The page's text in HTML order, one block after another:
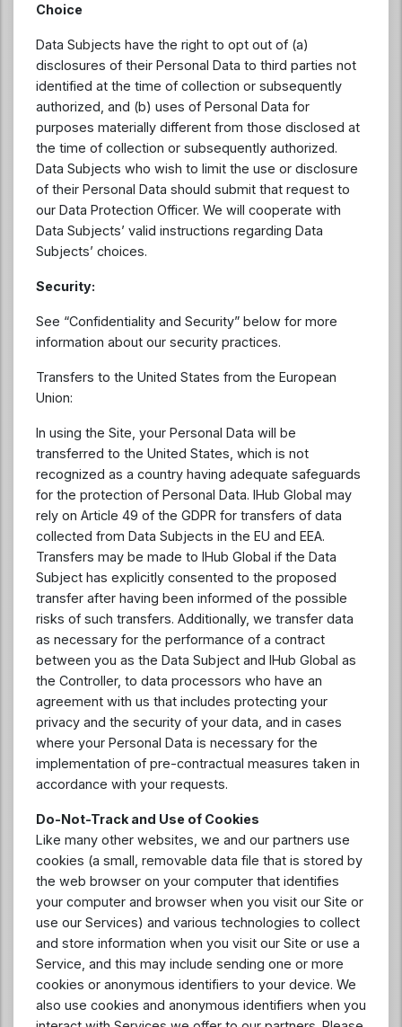
Choice
Data Subjects have the right to opt out of (a)
disclosures of their Personal Data to third parties not
identified at the time of collection or subsequently
authorized, and (b) uses of Personal Data for
purposes materially different from those disclosed at
the time of collection or subsequently authorized.
Data Subjects who wish to limit the use or disclosure
of their Personal Data should submit that request to
our Data Protection Officer. We will cooperate with
Data Subjects’ valid instructions regarding Data
Subjects’ choices.
Security:
See “Confidentiality and Security” below for more
information about our security practices.
Transfers to the United States from the European
Union:
In using the Site, your Personal Data will be
transferred to the United States, which is not
recognized as a country having adequate safeguards
for the protection of Personal Data. IHub Global may
rely on Article 49 of the GDPR for transfers of data
collected from Data Subjects in the EU and EEA.
Transfers may be made to IHub Global if the Data
Subject has explicitly consented to the proposed
transfer after having been informed of the possible
risks of such transfers. Additionally, we transfer data
as necessary for the performance of a contract
between you as the Data Subject and IHub Global as
the Controller, to data processors who have an
agreement with us that includes protecting your
privacy and the security of your data, and in cases
where your Personal Data is necessary for the
implementation of pre-contractual measures taken in
accordance with your requests.
Do-Not-Track and Use of Cookies
Like many other websites, we and our partners use
cookies (a small, removable data file that is stored by
the web browser on your computer that identifies
your computer and browser when you visit our Site or
use our Services) and various technologies to collect
and store information when you visit our Site or use a
Service, and this may include sending one or more
cookies or anonymous identifiers to your device. We
also use cookies and anonymous identifiers when you